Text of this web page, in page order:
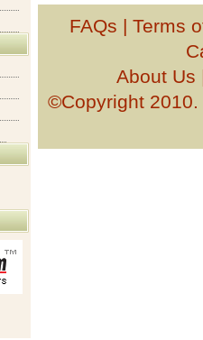
FAQs | Terms
About Us
©Copyright 2010.